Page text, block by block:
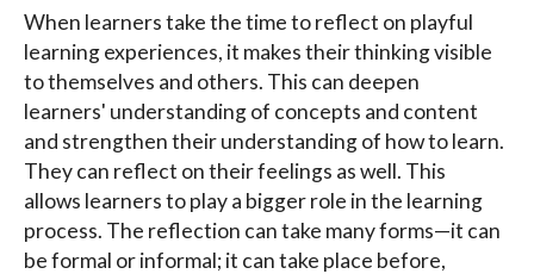
When learners take the time to reflect on playful
learning experiences, it makes their thinking visible
to themselves and others. This can deepen
learners' understanding of concepts and content
and strengthen their understanding of how to learn.
They can reflect on their feelings as well. This
allows learners to play a bigger role in the learning
process. The reflection can take many forms—it can
be formal or informal; it can take place before,